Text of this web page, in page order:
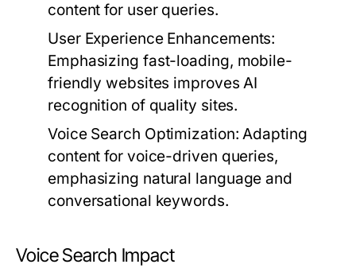
content for user queries.
User Experience Enhancements:
Emphasizing fast-loading, mobile-
friendly websites improves AI
recognition of quality sites.
Voice Search Optimization: Adapting
content for voice-driven queries,
emphasizing natural language and
conversational keywords.
Voice Search Impact